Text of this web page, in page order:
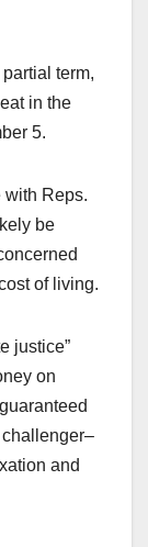
term,
in the
5.
with Reps.
be
of living.
justice”
on
and